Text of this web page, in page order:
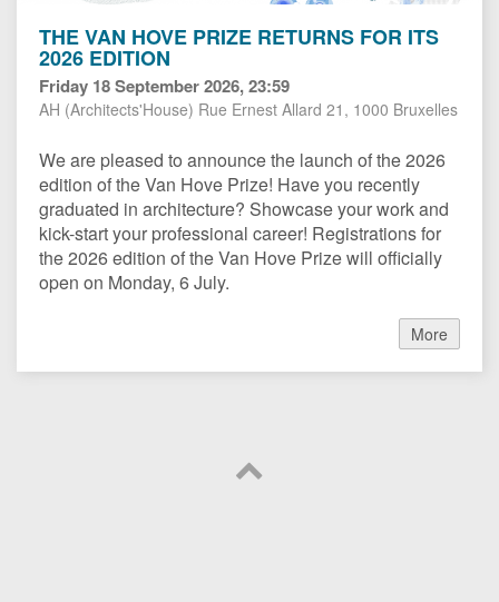
THE VAN HOVE PRIZE RETURNS FOR ITS
2026 EDITION
Friday 18 September 2026, 23:59
AH (Architects'House) Rue Ernest Allard 21, 1000 Bruxelles
We are pleased to announce the launch of the 2026
edition of the Van Hove Prize! Have you recently
graduated in architecture? Showcase your work and
kick-start your professional career! Registrations for
the 2026 edition of the Van Hove Prize will officially
open on Monday, 6 July.
More